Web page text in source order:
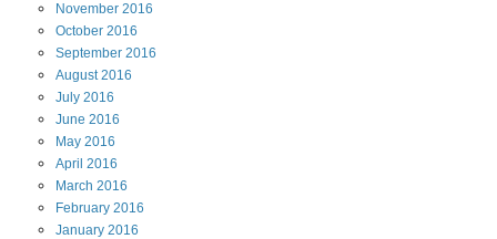
November 2016
October 2016
September 2016
August2016
July 2016
June 2016
May 2016
April 2016
March 2016
February 2016
January 2016